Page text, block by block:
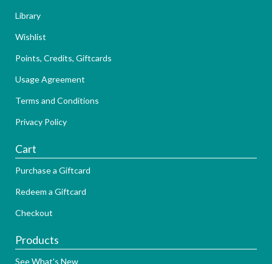
Library
Wishlist
Points, Credits, Giftcards
Usage Agreement
Terms and Conditions
Privacy Policy
Cart
Purchase a Giftcard
Redeem a Giftcard
Checkout
Products
See What's New